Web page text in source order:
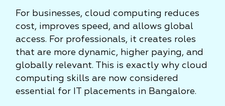
For businesses, cloud computing reduces
cost, improves speed, and allows global
access. For professionals, it creates roles
that are more dynamic, higher paying, and
globally relevant. This is exactly why cloud
computing skills are now considered
essential for IT placements in Bangalore.